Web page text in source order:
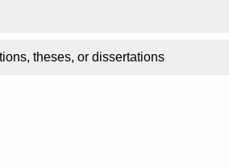
theses, or dissertations